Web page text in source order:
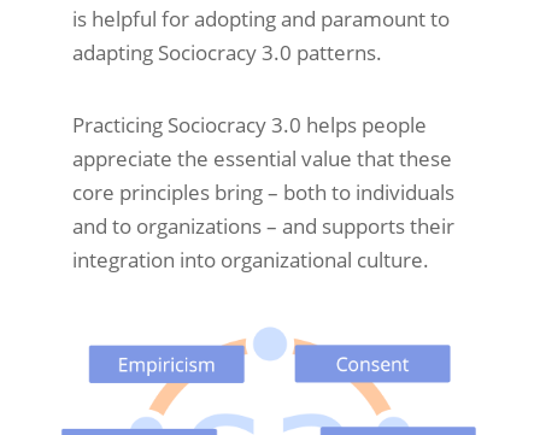
is helpful for adopting and paramount to
adapting Sociocracy 3.0 patterns.
Practicing Sociocracy 3.0 helps people
appreciate the essential value that these
core principles bring – both to individuals
and to organizations – and supports their
integration into organizational culture.